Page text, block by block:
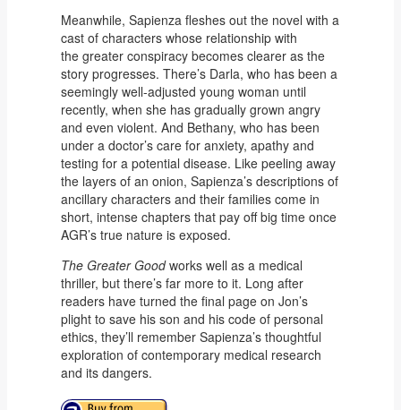
Meanwhile, Sapienza fleshes out the novel with a
cast of characters whose relationship with
the greater conspiracy becomes clearer as the
story progresses. There’s Darla, who has been a
seemingly well-adjusted young woman until
recently, when she has gradually grown angry
and even violent. And Bethany, who has been
under a doctor’s care for anxiety, apathy and
testing for a potential disease. Like peeling away
the layers of an onion, Sapienza’s descriptions of
ancillary characters and their families come in
short, intense chapters that pay off big time once
AGR’s true nature is exposed.
The Greater Goodworks well as a medical
thriller, but there’s far more to it. Long after
readers have turned the final page on Jon’s
plight to save his son and his code of personal
ethics, they’ll remember Sapienza’s thoughtful
exploration of contemporary medical research
and its dangers.